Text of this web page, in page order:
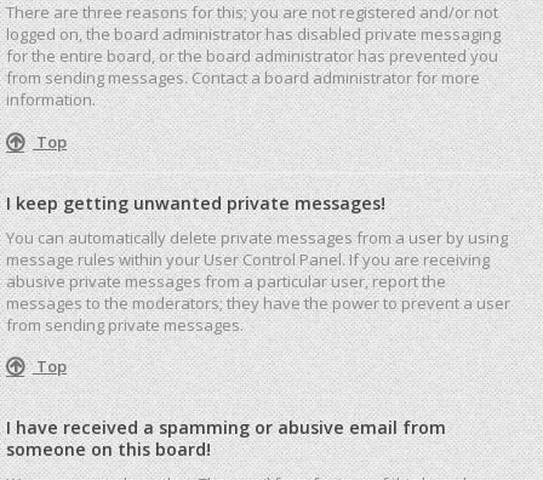
There are three reasons for this; you are not registered and/or not
logged on, the board administrator has disabled private messaging
for the entire board, or the board administrator has prevented you
from sending messages. Contact a board administrator for more
information.
Top
I keep getting unwanted private messages!
You can automatically delete private messages from a user by using
message rules within your User Control Panel. If you are receiving
abusive private messages from a particular user, report the
messages to the moderators; they have the power to prevent a user
from sending private messages.
Top
I have received a spamming or abusive email from
someone on this board!